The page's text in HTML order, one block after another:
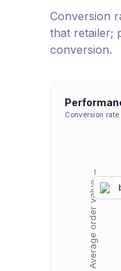
Conversion
that retailer;
conversion.
Conversion
Average order value →